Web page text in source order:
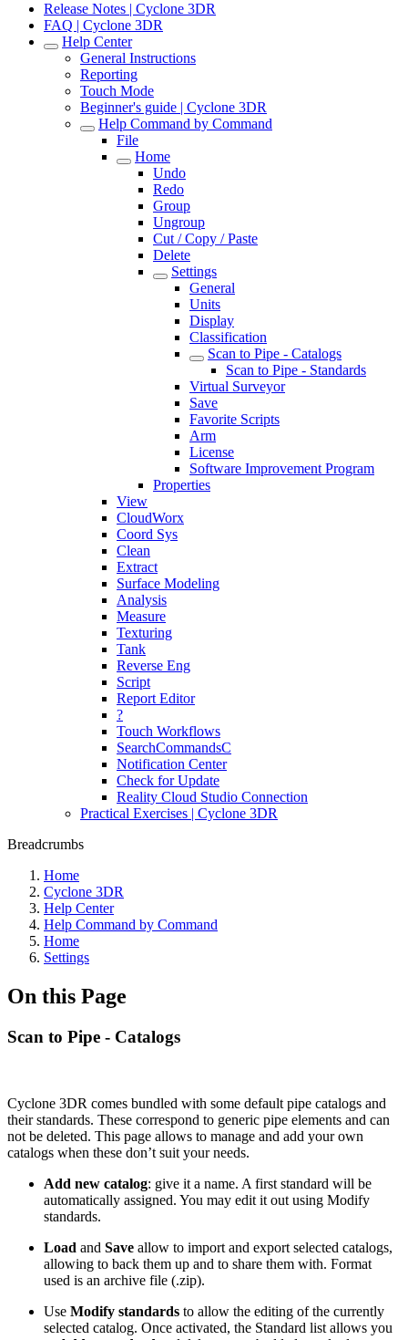
Release Notes | Cyclone 3DR
FAQ | Cyclone 3DR
Help Center
General Instructions
Reporting
Touch Mode
Beginner's guide | Cyclone 3DR
Help Command by Command
File
Home
Undo
Redo
Group
Ungroup
Cut / Copy / Paste
Delete
Settings
General
Units
Display
Classification
Scan to Pipe - Catalogs
Scan to Pipe - Standards
Virtual Surveyor
Save
Favorite Scripts
Arm
License
Software Improvement Program
Properties
View
CloudWorx
Coord Sys
Clean
Extract
Surface Modeling
Analysis
Measure
Texturing
Tank
Reverse Eng
Script
Report Editor
?
Touch Workflows
SearchCommandsC
Notification Center
Check for Update
Reality Cloud Studio Connection
Practical Exercises | Cyclone 3DR
Breadcrumbs
Home
Cyclone 3DR
Help Center
Help Command by Command
Home
Settings
On this Page
Scan to Pipe - Catalogs
Cyclone 3DR comes bundled with some default pipe catalogs and
their standards. These correspond to generic pipe elements and can
not be deleted. This page allows to manage and add your own
catalogs when these don’t suit your needs.
Add new catalog: give it a name. A first standard will be
automatically assigned. You may edit it out using Modify
standards.
Load and Save allow to import and export selected catalogs,
allowing to back them up and to share them with. Format
used is an archive file (.zip).
Use Modify standards to allow the editing of the currently
selected catalog. Once activated, the Standard list allows you